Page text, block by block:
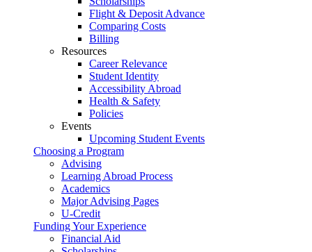
Flight & Deposit Advance
Comparing Costs
Billing
Resources
Career Relevance
Student Identity
Accessibility Abroad
Health & Safety
Policies
Events
Upcoming Student Events
Choosing a Program
Advising
Learning Abroad Process
Academics
Major Advising Pages
U-Credit
Funding Your Experience
Financial Aid